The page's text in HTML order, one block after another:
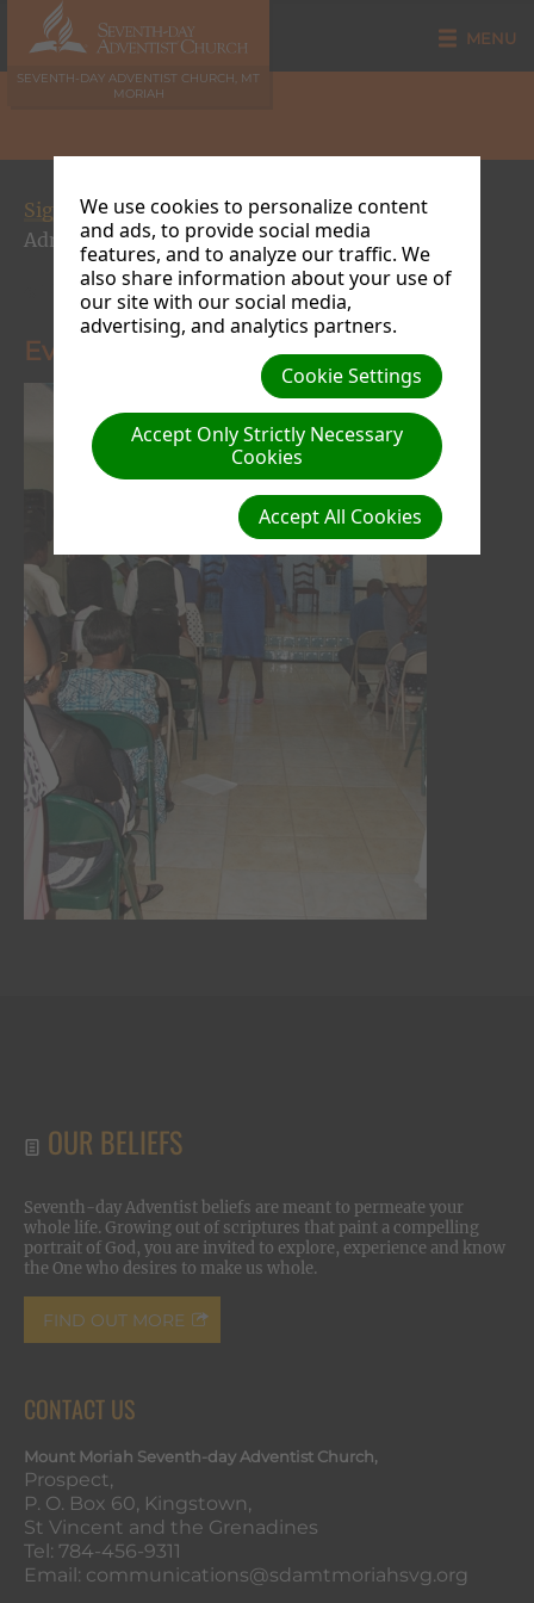
MENU
SEVENTH-DAY ADVENTIST CHURCH, MT
MORIAH
Signs of the Times Crusade 2015| Creator: Site
Admin | Size (MBs): 0.69 |Download
« Previous Next »
Evangelist Hyacinth Richards
OUR BELIEFS
Seventh-day Adventist beliefs are meant to permeate your
whole life. Growing out of scriptures that paint a compelling
portrait of God, you are invited to explore, experience and know
the One who desires to make us whole.
FIND OUT MORE
CONTACT US
Mount Moriah Seventh-day Adventist Church,
Prospect,
P. O. Box 60, Kingstown,
St Vincent and the Grenadines
Tel: 784-456-9311
Email: communications@sdamtmoriahsvg.org
We use cookies to personalize content
and ads, to provide social media
features, and to analyze our traffic. We
also share information about your use of
our site with our social media,
advertising, and analytics partners.
Cookie Settings
Accept Only Strictly Necessary
Cookies
Accept All Cookies